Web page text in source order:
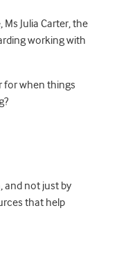
Julia Carter, the
working with
for when things
and not just by
that help